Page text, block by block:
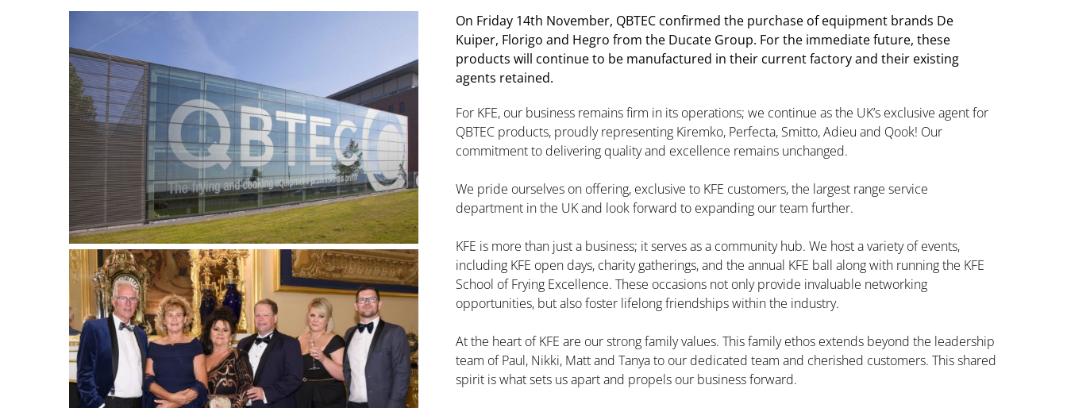
On Friday 14th November, QBTEC confirmed the purchase of equipment brands De
Kuiper, Florigo and Hegro from the Ducate Group. For the immediate future, these
products will continue to be manufactured in their current factory and their existing
agents retained.
For KFE, our business remains firm in its operations; we continue as the UK’s exclusive agent for
QBTEC products, proudly representing Kiremko, Perfecta, Smitto, Adieu and Qook! Our
commitment to delivering quality and excellence remains unchanged.
We pride ourselves on offering, exclusive to KFE customers, the largest range service
department in the UK and look forward to expanding our team further.
KFE is more than just a business; it serves as a community hub. We host a variety of events,
including KFE open days, charity gatherings, and the annual KFE ball along with running the KFE
School of Frying Excellence. These occasions not only provide invaluable networking
opportunities, but also foster lifelong friendships within the industry.
At the heart of KFE are our strong family values. This family ethos extends beyond the leadership
team of Paul, Nikki, Matt and Tanya to our dedicated team and cherished customers. This shared
spirit is what sets us apart and propels our business forward.